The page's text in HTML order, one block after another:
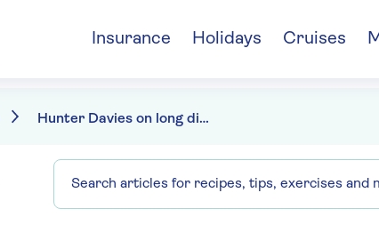
Insurance Holidays Cruises
Hunter Davies on long distance logistics